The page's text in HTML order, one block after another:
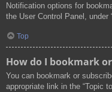
Notification options for
the User Control Panel, under
Top
How do I bookmark
You can bookmark or
appropriate link in the “Topic